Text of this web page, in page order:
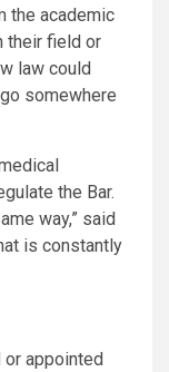
the academic
their field or
law could
somewhere
the Bar.
way,” said
is constantly
or appointed